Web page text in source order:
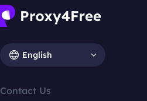
English
Contact Us